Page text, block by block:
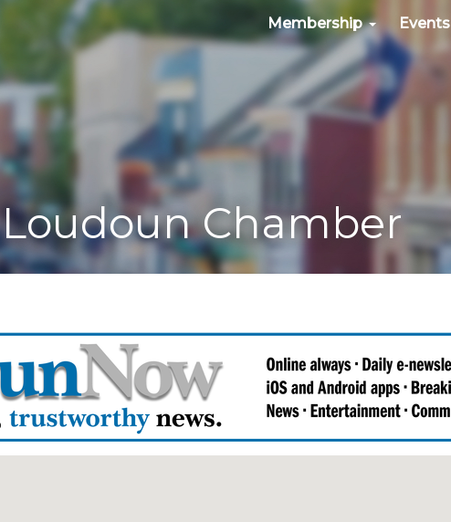
Membership Events
Loudoun Chamber